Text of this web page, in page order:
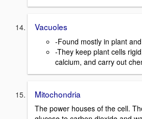
Vacuoles
-Found mostly in plant
-They keep plant cells
calcium, and carry out
Mitochondria
The power houses of the cell.